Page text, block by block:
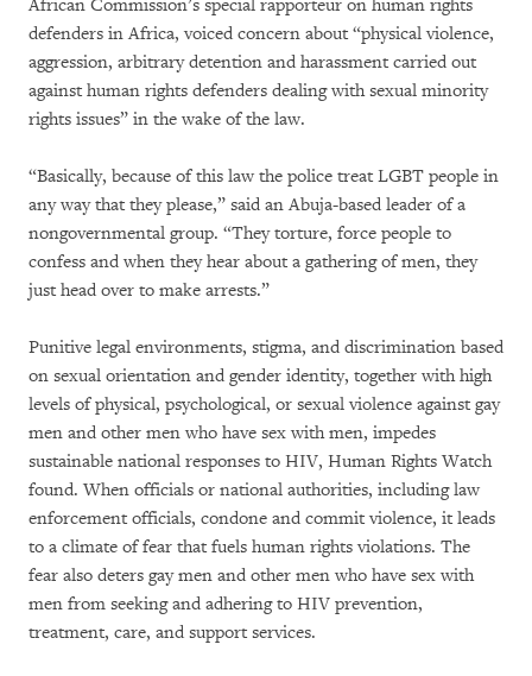
African Commission’s special rapporteur on human rights
defenders in Africa, voiced concern about “physical violence,
aggression, arbitrary detention and harassment carried out
against human rights defenders dealing with sexual minority
rights issues” in the wake of the law.
“Basically, because of this law the police treat LGBT people in
any way that they please,” said an Abuja-based leader of a
nongovernmental group. “They torture, force people to
confess and when they hear about a gathering of men, they
just head over to make arrests.”
Punitive legal environments, stigma, and discrimination based
on sexual orientation and gender identity, together with high
levels of physical, psychological, or sexual violence against gay
men and other men who have sex with men, impedes
sustainable national responses to HIV, Human Rights Watch
found. When officials or national authorities, including law
enforcement officials, condone and commit violence, it leads
to a climate of fear that fuels human rights violations. The
fear also deters gay men and other men who have sex with
men from seeking and adhering to HIV prevention,
treatment, care, and support services.